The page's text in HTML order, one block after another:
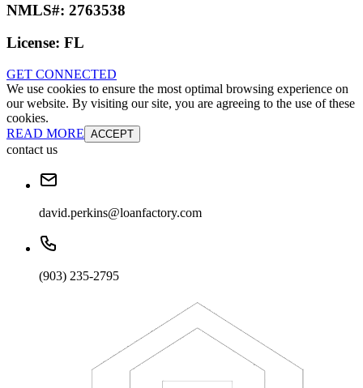
NMLS#: 2763538
License: FL
GET CONNECTED
We use cookies to ensure the most optimal browsing experience on
our website. By visiting our site, you are agreeing to the use of these
cookies.
READ MORE ACCEPT
contact us
david.perkins@loanfactory.com
(903) 235-2795